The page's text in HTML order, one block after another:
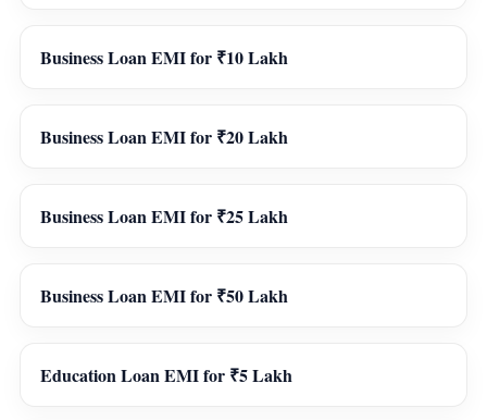
Business Loan EMI for ₹10 Lakh
Business Loan EMI for ₹20 Lakh
Business Loan EMI for ₹25 Lakh
Business Loan EMI for ₹50 Lakh
Education Loan EMI for ₹5 Lakh